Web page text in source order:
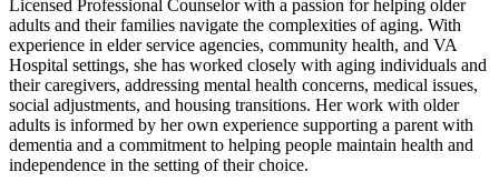
Licensed Professional Counselor with a passion for helping older
adults and their families navigate the complexities of aging. With
experience in elder service agencies, community health, and VA
Hospital settings, she has worked closely with aging individuals and
their caregivers, addressing mental health concerns, medical issues,
social adjustments, and housing transitions. Her work with older
adults is informed by her own experience supporting a parent with
dementia and a commitment to helping people maintain health and
independence in the setting of their choice.